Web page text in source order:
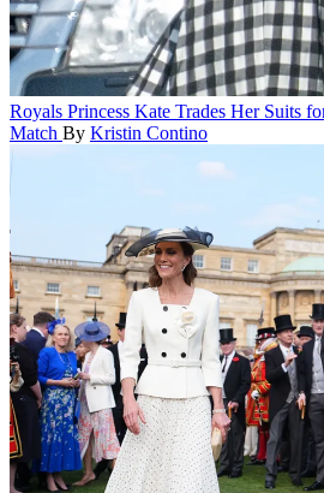
Royals Princess Kate Trades Her Suits
Match By Kristin Contino